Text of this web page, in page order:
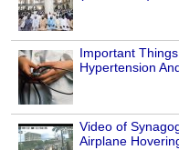
Important
Hypertension
Video of
Airplane